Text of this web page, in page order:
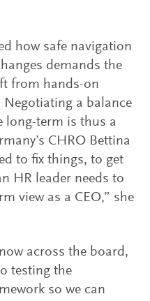
how safe navigation
demands the
from hands-on
a balance
long-term is thus a
CHRO Bettina
to fix things, to get
HR leader needs to
view as a CEO,” she
across the board,
testing the
so we can